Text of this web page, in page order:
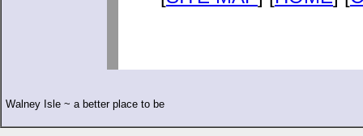
Walney Isle ~ a better place to be